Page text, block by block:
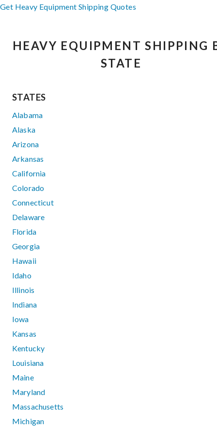
Get Heavy Equipment Shipping Quotes
HEAVY EQUIPMENT SHIPPING
STATE
STATES
Alabama
Alaska
Arizona
Arkansas
California
Colorado
Connecticut
Delaware
Florida
Georgia
Hawaii
Idaho
Illinois
Indiana
Iowa
Kansas
Kentucky
Louisiana
Maine
Maryland
Massachusetts
Michigan